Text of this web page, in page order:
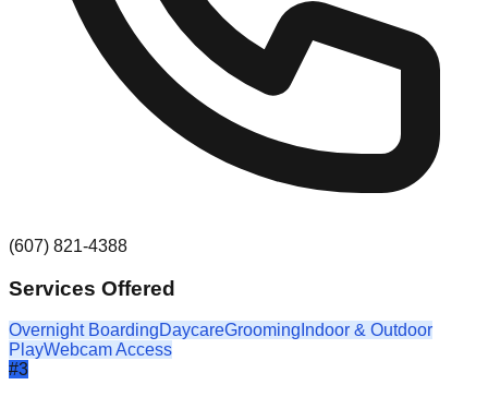
(607) 821-4388
Services Offered
Overnight BoardingDaycareGrooming Indoor & Outdoor
PlayWebcam Access
#3